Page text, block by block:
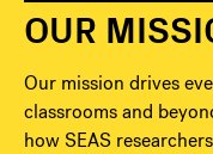
OUR
Our mission drives
classrooms and
how SEAS